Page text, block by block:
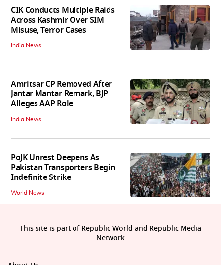
CIK Conducts Multiple Raids
Across Kashmir Over SIM
Misuse, Terror Cases
India News
Amritsar CP Removed After
Jantar Mantar Remark, BJP
Alleges AAP Role
India News
PoJK Unrest Deepens As
Pakistan Transporters Begin
Indefinite Strike
World News
This site is part of Republic World and Republic Media
Network